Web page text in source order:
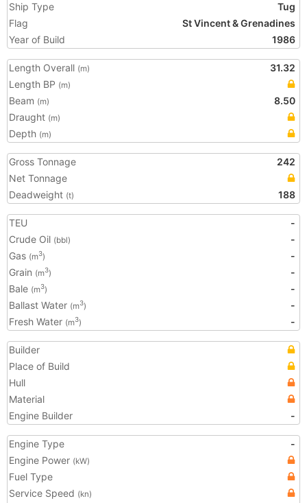
Ship Type
Tug
Flag
St Vincent & Grenadines
Year of Build
1986
Length Overall (m)
31.32
Length BP (m)
Beam (m)
8.50
Draught (m)
Depth (m)
Gross Tonnage
242
Net Tonnage
Deadweight (t) 188
TEU
-
Crude Oil (bbl)
-
Gas (m3)
-
Grain (m3)
-
Bale (m3)
-
Ballast Water (m3)
-
Fresh Water (m3) -
Builder
Place of Build
Hull
Material
Engine Builder
-
Engine Type
-
Engine Power (kW)
Fuel Type
Service Speed (kn)